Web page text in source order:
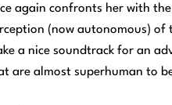
again confronts her with
(now autonomous)
a nice soundtrack for an
are almost superhuman to